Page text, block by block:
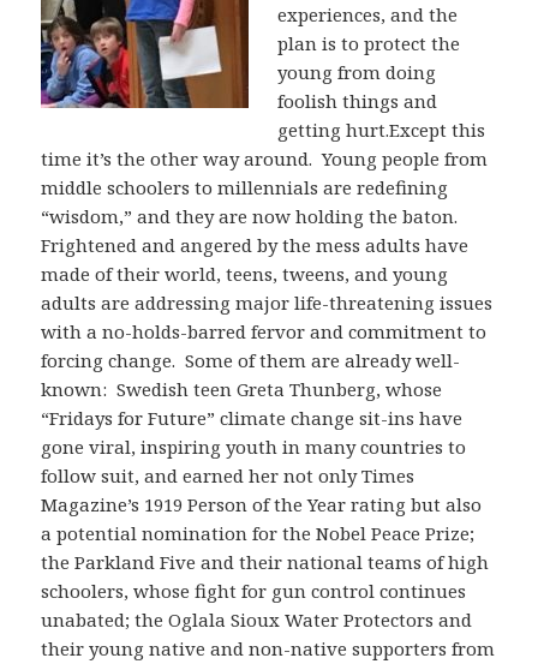
experiences, and the
plan is to protect the
young from doing
foolish things and
getting hurt.Except this
time it’s the other way around. Young people from
middle schoolers to millennials are redefining
“wisdom,” and they are now holding the baton.
Frightened and angered by the mess adults have
made of their world, teens, tweens, and young
adults are addressing major life-threatening issues
with a no-holds-barred fervor and commitment to
forcing change. Some of them are already well-
known: Swedish teen Greta Thunberg, whose
“Fridays for Future” climate change sit-ins have
gone viral, inspiring youth in many countries to
follow suit, and earned her not only Times
Magazine’s 1919 Person of the Year rating but also
a potential nomination for the Nobel Peace Prize;
the Parkland Five and their national teams of high
schoolers, whose fight for gun control continues
unabated; the Oglala Sioux Water Protectors and
their young native and non-native supporters from